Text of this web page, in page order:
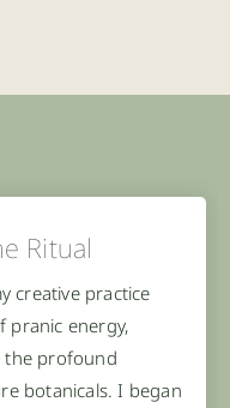
Ritual
creative practice
pranic energy,
the profound
botanicals. I began